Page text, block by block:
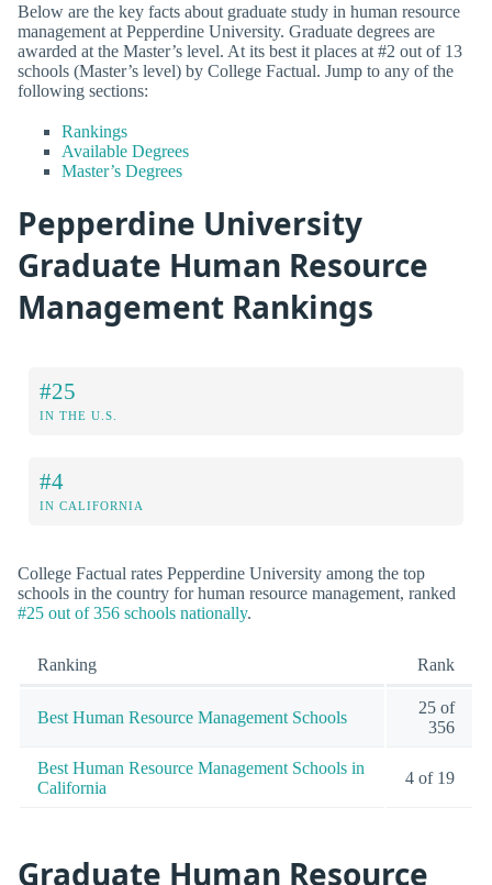
Below are the key facts about graduate study in human resource
management at Pepperdine University. Graduate degrees are
awarded at the Master’s level. At its best it places at #2 out of 13
schools (Master’s level) by College Factual. Jump to any of the
following sections:
Rankings
Available Degrees
Master’s Degrees
Pepperdine University
Graduate Human Resource
Management Rankings
#25
IN THE U.S.
#4
IN CALIFORNIA
College Factual rates Pepperdine University among the top
schools in the country for human resource management, ranked
#25 out of 356 schools nationally.
Ranking Rank
Best Human Resource Management Schools
25 of
356
Best Human Resource Management Schools in
California
4 of 19
Graduate Human Resource